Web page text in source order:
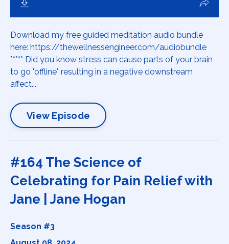
Download my free guided meditation audio bundle
here: https://thewellnessengineer.com/audiobundle
***** Did you know stress can cause parts of your brain
to go "offline" resulting in a negative downstream
affect...
View Episode
#164 The Science of
Celebrating for Pain Relief with
Jane | Jane Hogan
Season #3